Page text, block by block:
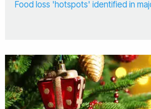
Food loss 'hotspots' identified in